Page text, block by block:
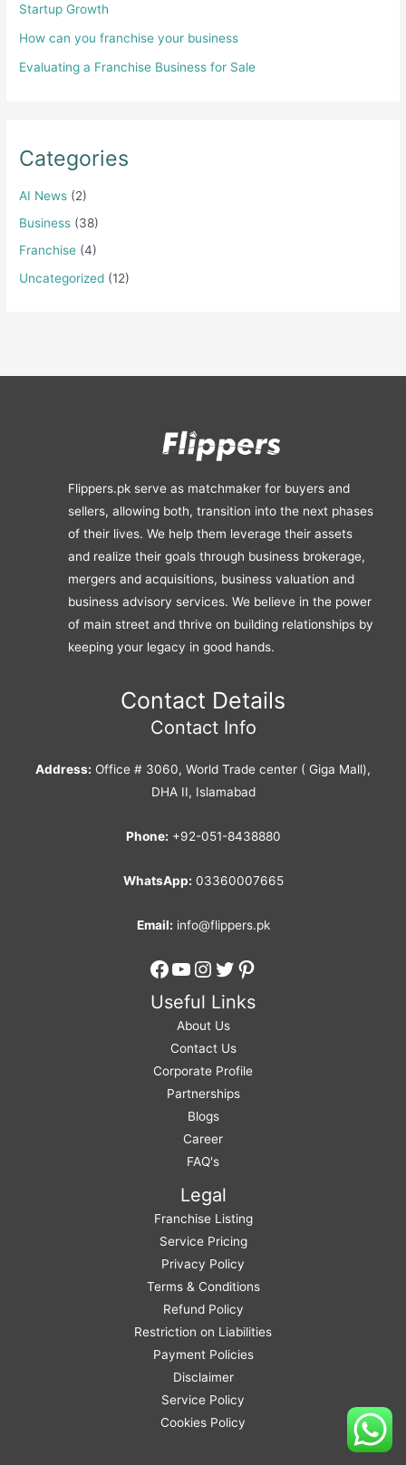
Startup Growth
How can you franchise your business
Evaluating a Franchise Business for Sale
Categories
AI News (2)
Business (38)
Franchise (4)
Uncategorized (12)
Flippers.pk serve as matchmaker for buyers and
sellers, allowing both, transition into the next phases
of their lives. We help them leverage their assets
and realize their goals through business brokerage,
mergers and acquisitions, business valuation and
business advisory services. We believe in the power
of main street and thrive on building relationships by
keeping your legacy in good hands.
Contact Details
Contact Info
Address: Office # 3060, World Trade center ( Giga Mall),
DHA II, Islamabad
Phone: +92-051-8438880
WhatsApp: 03360007665
Email: info@flippers.pk
Facebook
YouTube
Instagram
Twitter
Pinterest
Useful Links
About Us
Contact Us
Corporate Profile
Partnerships
Blogs
Career
FAQ's
Legal
Franchise Listing
Service Pricing
Privacy Policy
Terms & Conditions
Refund Policy
Restriction on Liabilities
Payment Policies
Disclaimer
Service Policy
Cookies Policy